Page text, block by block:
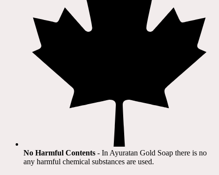
No Harmful Contents - In Ayuratan Gold Soap there is no
any harmful chemical substances are used.​